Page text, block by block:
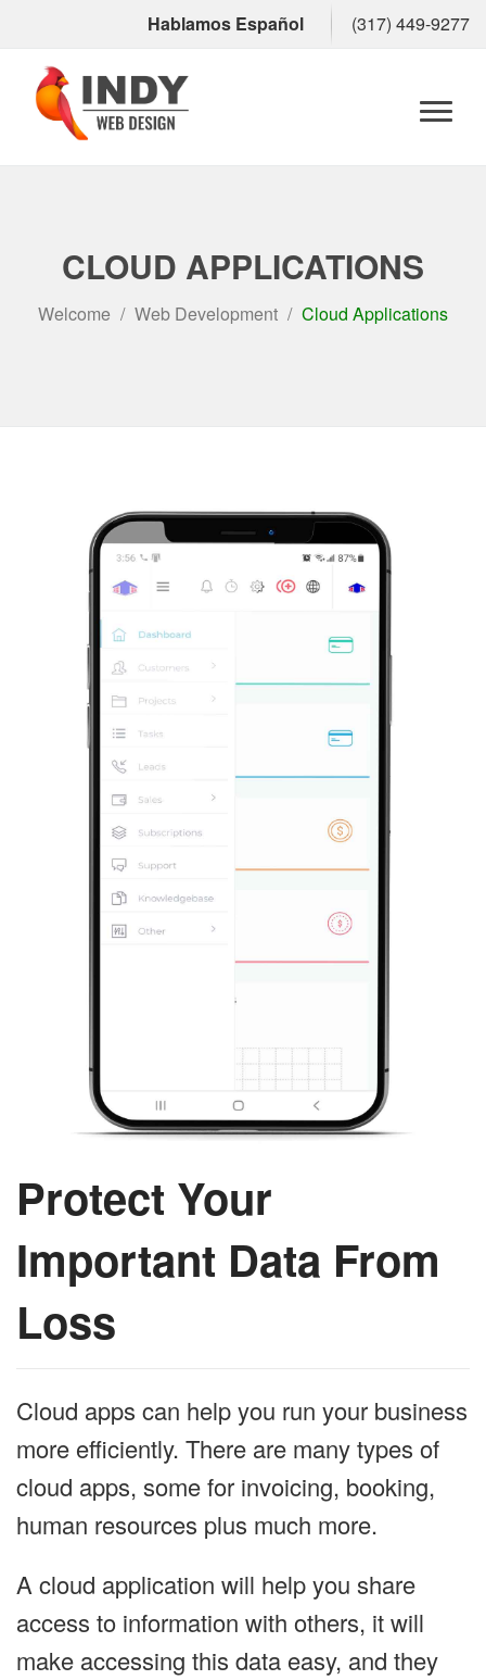
Hablamos Español (317) 449-9277
CLOUD APPLICATIONS
Welcome Web Development Cloud Applications
Protect Your
Important Data From
Loss
Cloud apps can help you run your business
more efficiently. There are many types of
cloud apps, some for invoicing, booking,
human resources plus much more.
A cloud application will help you share
access to information with others, it will
make accessing this data easy, and they